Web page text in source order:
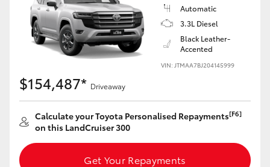
Enquiries
Automatic
3.3L Diesel
Black Leather-
Accented
VIN: JTMAA7BJ204145999
$154,487* Driveaway
Calculate your Toyota Personalised Repayments[F6]
on this LandCruiser 300
Get Your Repayments